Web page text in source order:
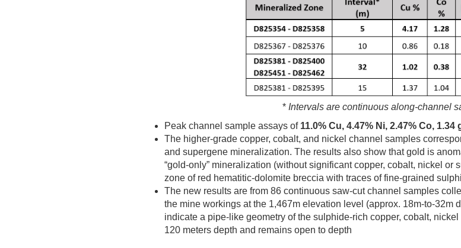
* Intervals are continuous along-channel
Peak channel sample assays of 11.0% Cu, 4.47% Ni, 2.47% Co, 1.34
The higher-grade copper, cobalt, and nickel channel samples
and supergene mineralization. The results also show that gold is
“gold-only” mineralization (without significant copper, cobalt, nickel or
zone of red hematitic-dolomite breccia with traces of fine-grained
The new results are from 86 continuous saw-cut channel samples
the mine workings at the 1,467m elevation level (approx. 18m-to-32m
indicate a pipe-like geometry of the sulphide-rich copper, cobalt,
120 meters depth and remains open to depth